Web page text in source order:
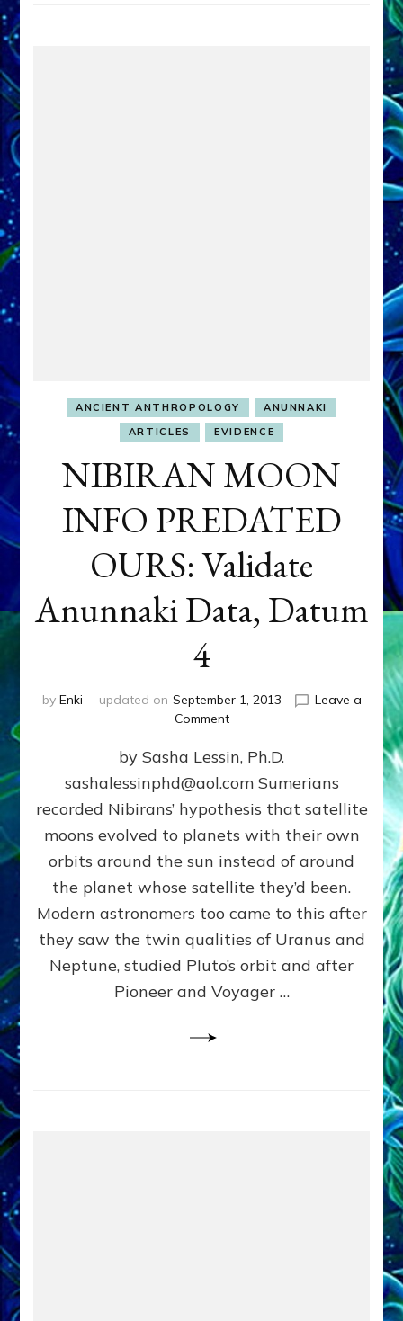
ANCIENT ANTHROPOLOGY
ANUNNAKI
ARTICLES
EVIDENCE
NIBIRAN MOON
INFO PREDATED
OURS: Validate
Anunnaki Data, Datum
4
by Enki updated on September 1, 2013
Leave a
Commenton
MOON
PREDATED
OURS:
Validate
Data,
Datum
by Sasha Lessin, Ph.D.
sashalessinphd@aol.com Sumerians
recorded Nibirans’ hypothesis that satellite
moons evolved to planets with their own
orbits around the sun instead of around
the planet whose satellite they’d been.
Modern astronomers too came to this after
they saw the twin qualities of Uranus and
Neptune, studied Pluto’s orbit and after
Pioneer and Voyager …